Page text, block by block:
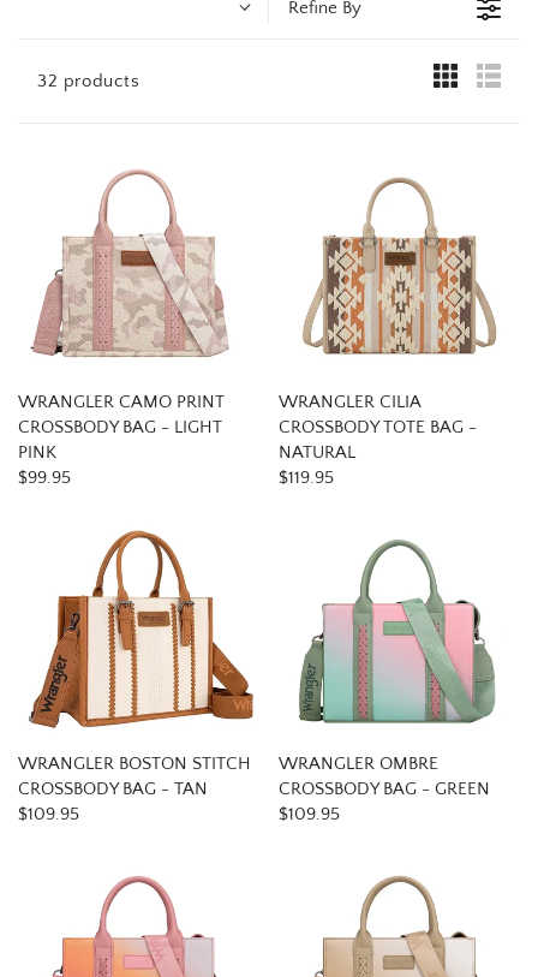
Refine By
32 products
WRANGLER CAMO PRINT
CROSSBODY BAG - LIGHT
PINK
$99.95
WRANGLER CILIA
CROSSBODY TOTE BAG -
NATURAL
$119.95
WRANGLER BOSTON STITCH
CROSSBODY BAG - TAN
$109.95
WRANGLER OMBRE
CROSSBODY BAG - GREEN
$109.95